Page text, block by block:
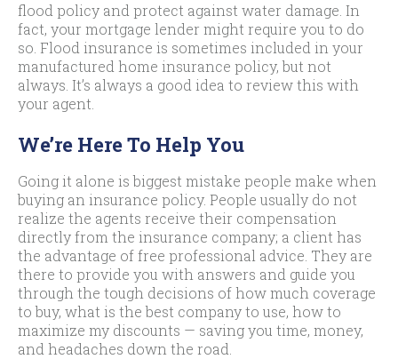
flood policy and protect against water damage. In
fact, your mortgage lender might require you to do
so. Flood insurance is sometimes included in your
manufactured home insurance policy, but not
always. It’s always a good idea to review this with
your agent.
We’re Here To Help You
Going it alone is biggest mistake people make when
buying an insurance policy. People usually do not
realize the agents receive their compensation
directly from the insurance company; a client has
the advantage of free professional advice. They are
there to provide you with answers and guide you
through the tough decisions of how much coverage
to buy, what is the best company to use, how to
maximize my discounts — saving you time, money,
and headaches down the road.